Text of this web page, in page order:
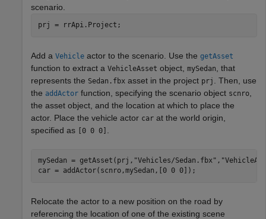
scenario.
prj = rrApi.Project;
Add a Vehicle actor to the scenario. Use the getAsset
function to extract a VehicleAsset object, mySedan
, that
represents the Sedan.fbx asset in the project prj
. Then, use
the addActor function, specifying the scenario object scnro
the asset object, and the location at which to place the
actor. Place the vehicle actor car at the world origin,
specified as [0 0 0]
mySedan = getAsset(prj, "Vehicles/Sedan.fbx" ,
car = addActor(scnro,mySedan,[0 0 0]);
Relocate the actor to a new position on the road by
referencing the location of one of the existing scene